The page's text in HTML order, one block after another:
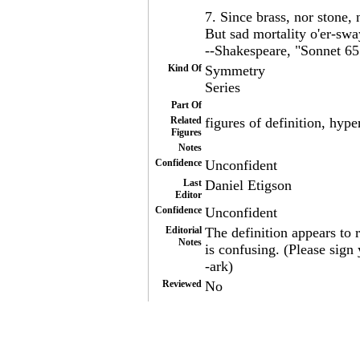
7. Since brass, nor stone,
But sad mortality o'er-
--Shakespeare, "Sonnet
Kind Of Symmetry
Series
Part Of
Related
Figures
figures of definition,
Notes
Confidence Unconfident
Last
Editor
Daniel Etigson
Confidence Unconfident
Editorial
Notes
The definition appears to
is confusing. (Please
-ark)
Reviewed No